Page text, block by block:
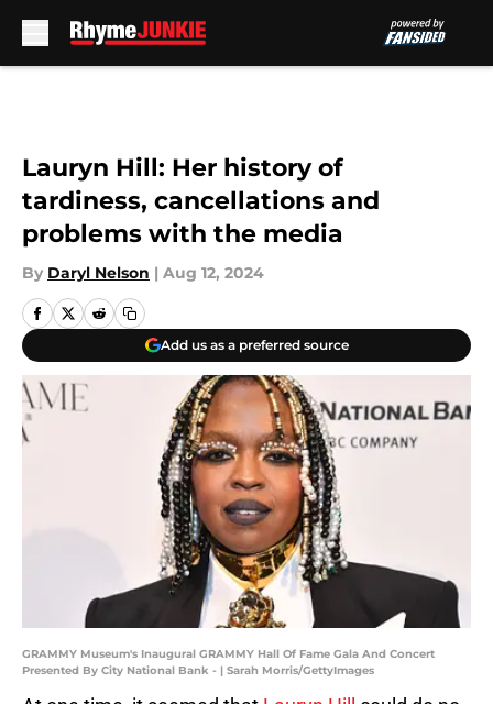
Lauryn Hill: Her history of
tardiness, cancellations and
problems with the media
By Daryl Nelson | Aug 12, 2024
Add us as a preferred source
GRAMMY Museum's Inaugural GRAMMY Hall Of Fame Gala And Concert
Presented By City National Bank - | Sarah Morris/GettyImages